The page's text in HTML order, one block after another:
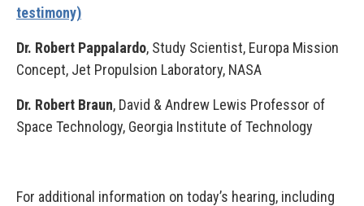
testimony)
Dr. Robert Pappalardo, Study Scientist, Europa Mission
Concept, Jet Propulsion Laboratory, NASA
Dr. Robert Braun, David & Andrew Lewis Professor of
Space Technology, Georgia Institute of Technology
For additional information on today’s hearing, including